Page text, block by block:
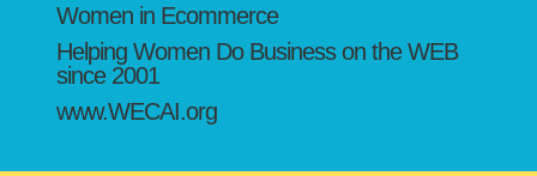
Women in Ecommerce
Helping Women Do Business on the WEB
since 2001
www.WECAI.org